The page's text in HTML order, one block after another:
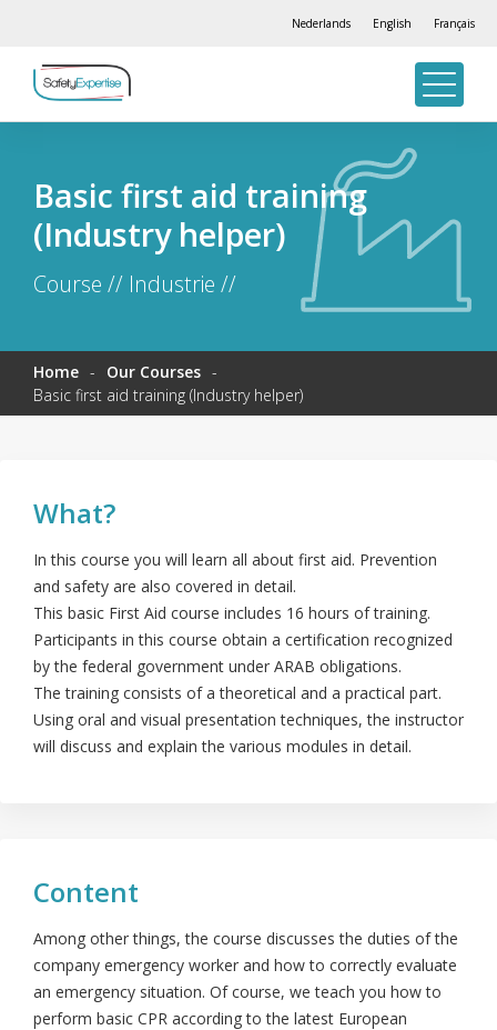
Nederlands English Français
Basic first aid training
(Industry helper)
Course // Industrie //
Home - Our Courses -
Basic first aid training (Industry helper)
What?
In this course you will learn all about first aid. Prevention
and safety are also covered in detail.
This basic First Aid course includes 16 hours of training.
Participants in this course obtain a certification recognized
by the federal government under ARAB obligations.
The training consists of a theoretical and a practical part.
Using oral and visual presentation techniques, the instructor
will discuss and explain the various modules in detail.
Content
Among other things, the course discusses the duties of the
company emergency worker and how to correctly evaluate
an emergency situation. Of course, we teach you how to
perform basic CPR according to the latest European